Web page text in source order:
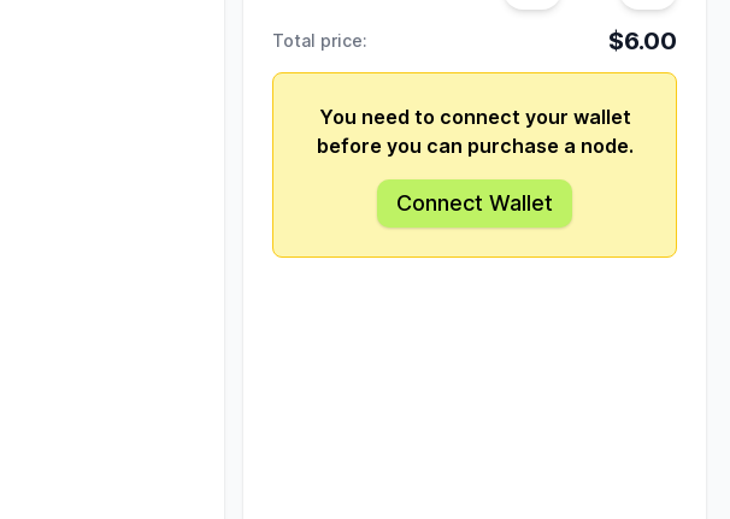
Total price: $6.00
You need to connect your wallet
before you can purchase a node.
Connect Wallet